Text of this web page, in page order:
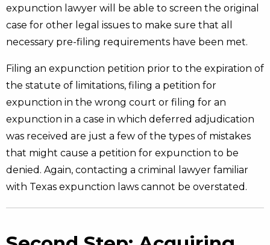
expunction lawyer will be able to screen the original
case for other legal issues to make sure that all
necessary pre-filing requirements have been met.
Filing an expunction petition prior to the expiration of
the statute of limitations, filing a petition for
expunction in the wrong court or filing for an
expunction in a case in which deferred adjudication
was received are just a few of the types of mistakes
that might cause a petition for expunction to be
denied. Again, contacting a criminal lawyer familiar
with Texas expunction laws cannot be overstated.